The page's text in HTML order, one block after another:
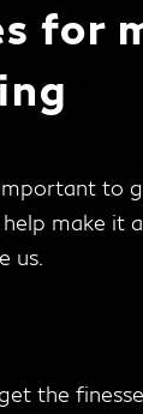
for
to
make it
us.
the